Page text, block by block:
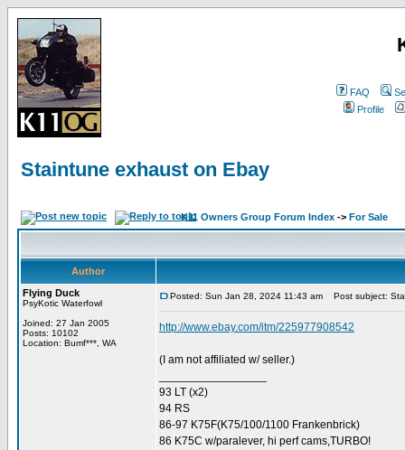
FAQ
Profile
Staintune exhaust on Ebay
K11 Owners Group Forum Index -> For Sale
Author
Flying Duck
PsyKotic Waterfowl
Joined: 27 Jan 2005
Posts: 10102
Location: Bumf***, WA
Posted: Sun Jan 28, 2024 11:43 am Post subject:
http://www.ebay.com/itm/225977908542
(I am not affiliated w/ seller.)
93 LT (x2)
94 RS
86-97 K75F(K75/100/1100 Frankenbrick)
86 K75C w/paralever, hi perf cams,TURBO!